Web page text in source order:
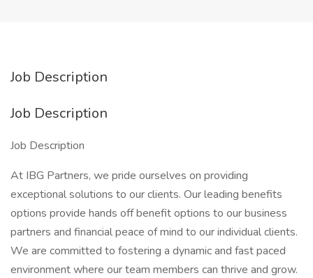
Job Description
Job Description
Job Description
At IBG Partners, we pride ourselves on providing
exceptional solutions to our clients. Our leading benefits
options provide hands off benefit options to our business
partners and financial peace of mind to our individual clients.
We are committed to fostering a dynamic and fast paced
environment where our team members can thrive and grow.